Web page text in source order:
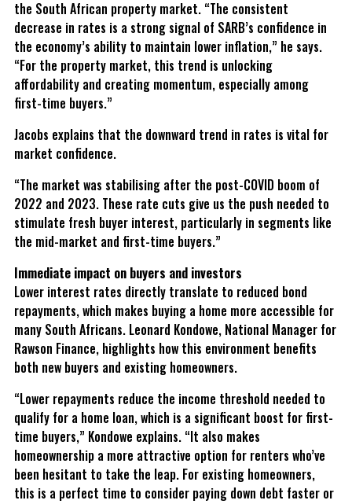
the South African property market. “The consistent
decrease in rates is a strong signal of SARB’s confidence in
the economy’s ability to maintain lower inflation,” he says.
“For the property market, this trend is unlocking
affordability and creating momentum, especially among
first-time buyers.”
Jacobs explains that the downward trend in rates is vital for
market confidence.
“The market was stabilising after the post-COVID boom of
2022 and 2023. These rate cuts give us the push needed to
stimulate fresh buyer interest, particularly in segments like
the mid-market and first-time buyers.”
Immediate impact on buyers and investors
Lower interest rates directly translate to reduced bond
repayments, which makes buying a home more accessible for
many South Africans. Leonard Kondowe, National Manager for
Rawson Finance, highlights how this environment benefits
both new buyers and existing homeowners.
“Lower repayments reduce the income threshold needed to
qualify for a home loan, which is a significant boost for first-
time buyers,” Kondowe explains. “It also makes
homeownership a more attractive option for renters who’ve
been hesitant to take the leap. For existing homeowners,
this is a perfect time to consider paying down debt faster or